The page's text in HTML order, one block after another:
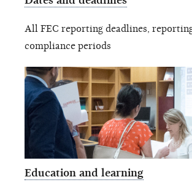
All FEC reporting deadlines,
compliance periods
Education and learning